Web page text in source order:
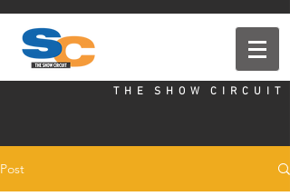
T H E S H O W C I R C U I T
Post